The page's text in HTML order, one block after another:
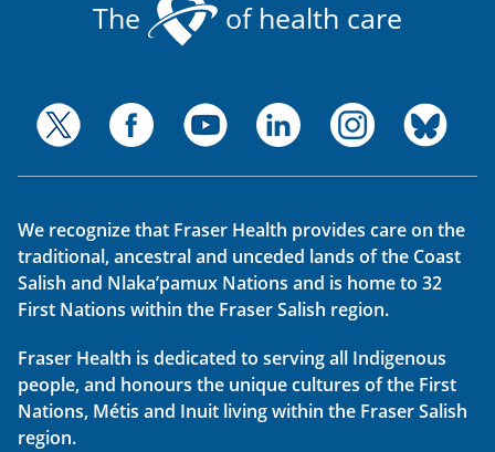
The of health care
We recognize that Fraser Health provides care on the
traditional, ancestral and unceded lands of the Coast
Salish and Nlaka’pamux Nations and is home to 32
First Nations within the Fraser Salish region.
Fraser Health is dedicated to serving all Indigenous
people, and honours the unique cultures of the First
Nations, Métis and Inuit living within the Fraser Salish
region.